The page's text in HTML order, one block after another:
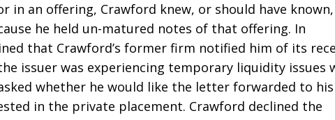
in an offering, Crawford knew, or should have
he held un-matured notes of that offering. In
that Crawford’s former firm notified him of its
issuer was experiencing temporary liquidity issues
whether he would like the letter forwarded to his
in the private placement. Crawford declined the